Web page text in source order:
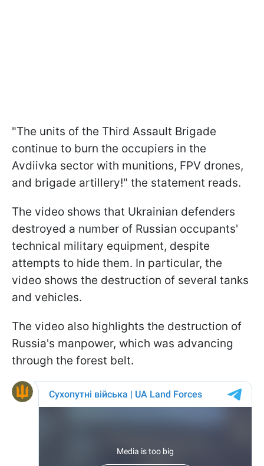
"The units of the Third Assault Brigade
continue to burn the occupiers in the
Avdiivka sector with munitions, FPV drones,
and brigade artillery!" the statement reads.
The video shows that Ukrainian defenders
destroyed a number of Russian occupants'
technical military equipment, despite
attempts to hide them. In particular, the
video shows the destruction of several tanks
and vehicles.
The video also highlights the destruction of
Russia's manpower, which was advancing
through the forest belt.